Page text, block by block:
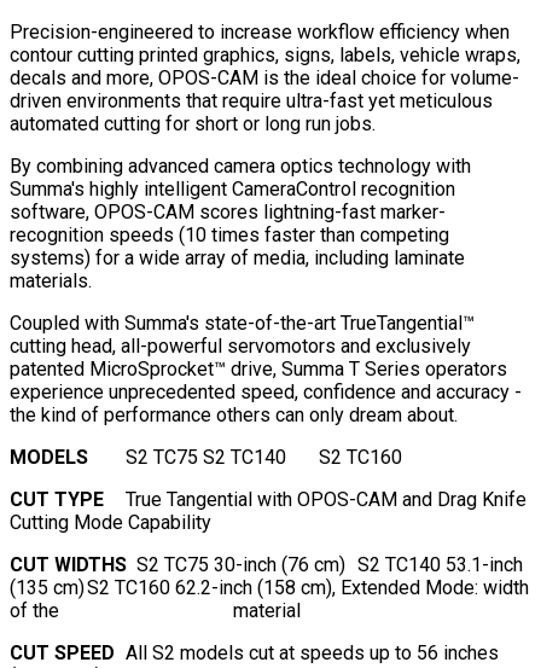
Precision-engineered to increase workflow efficiency when
contour cutting printed graphics, signs, labels, vehicle wraps,
decals and more, OPOS-CAM is the ideal choice for volume-
driven environments that require ultra-fast yet meticulous
automated cutting for short or long run jobs.
By combining advanced camera optics technology with
Summa's highly intelligent CameraControl recognition
software, OPOS-CAM scores lightning-fast marker-
recognition speeds (10 times faster than competing
systems) for a wide array of media, including laminate
materials.
Coupled with Summa's state-of-the-art TrueTangential™
cutting head, all-powerful servomotors and exclusively
patented MicroSprocket™ drive, Summa T Series operators
experience unprecedented speed, confidence and accuracy -
the kind of performance others can only dream about.
MODELS
S2 TC75 S2 TC140
S2 TC160
CUT TYPE
True Tangential with OPOS-CAM and Drag Knife
Cutting Mode Capability
CUT WIDTHS S2 TC75 30-inch (76 cm) S2 TC140 53.1-inch
(135 cm)S2 TC160 62.2-inch (158 cm), Extended Mode: width
of the material
CUT SPEED All S2 models cut at speeds up to 56 inches